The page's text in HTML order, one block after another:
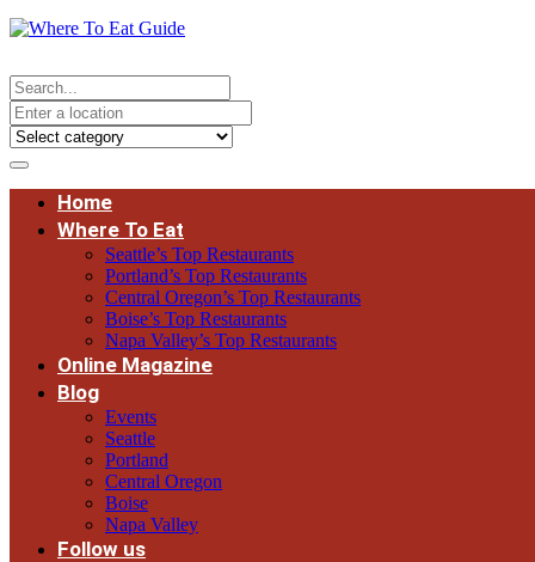
Home
Where To Eat
Seattle’s Top Restaurants
Portland’s Top Restaurants
Central Oregon’s Top Restaurants
Boise’s Top Restaurants
Napa Valley’s Top Restaurants
Online Magazine
Blog
Events
Seattle
Portland
Central Oregon
Boise
Napa Valley
Follow us